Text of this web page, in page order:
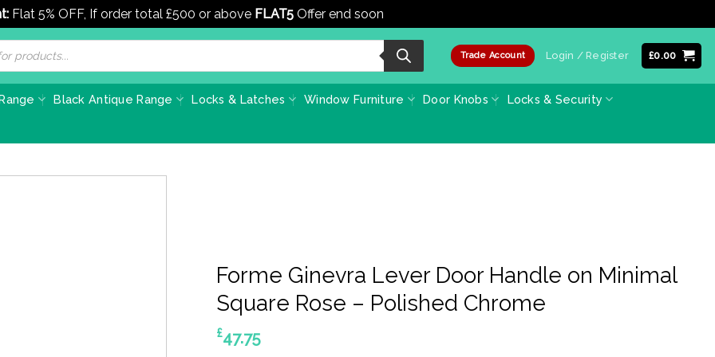
Flat 5% OFF, If order total £500 or above FLAT5 Offer end soon
Trade Account Login / Register £0.00
Black Antique Range Locks & Latches Window Furniture Door Knobs Locks & Security
Forme Ginevra Lever Door Handle on Minimal
Square Rose – Polished Chrome
£47.75